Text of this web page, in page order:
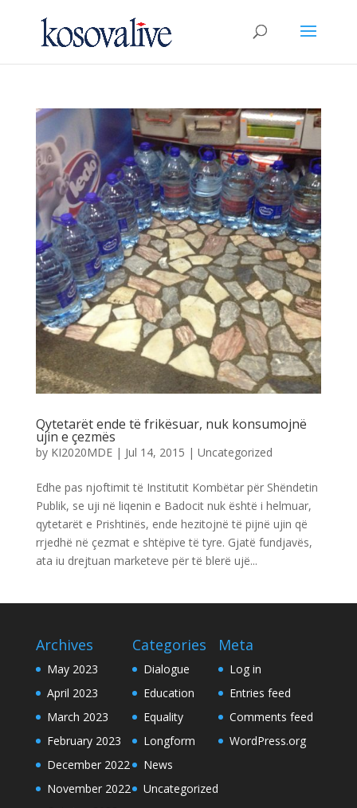
Qytetarët ende të frikësuar, nuk konsumojnë
ujin e çezmës
by KI2020MDE| Jul 14, 2015 | Uncategorized
Edhe pas njoftimit të Institutit Kombëtar për Shëndetin
Publik, se uji në liqenin e Badocit nuk është i helmuar,
qytetarët e Prishtinës, ende hezitojnë të pijnë ujin që
rrjedhë në çezmat e shtëpive të tyre. Gjatë fundjavës,
ata iu drejtuan marketeve për të blerë ujë...
Archives
May 2023
April 2023
March 2023
February 2023
December 2022
November 2022
Categories
Dialogue
Education
Equality
Longform
News
Uncategorized
Meta
Log in
Entries feed
Comments feed
WordPress.org